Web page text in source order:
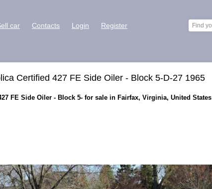
car Contacts Login Register
Certified 427 FE Side Oiler - Block 5-D-27 1965
FE Side Oiler - Block 5- for sale in Fairfax, Virginia, United States